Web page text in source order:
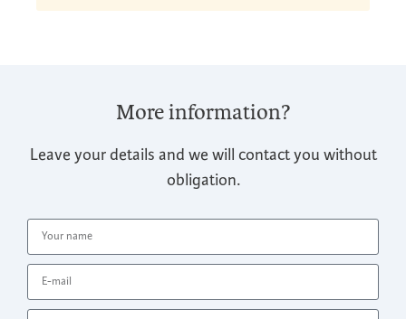
More information?
Leave your details and we will contact you without
obligation.